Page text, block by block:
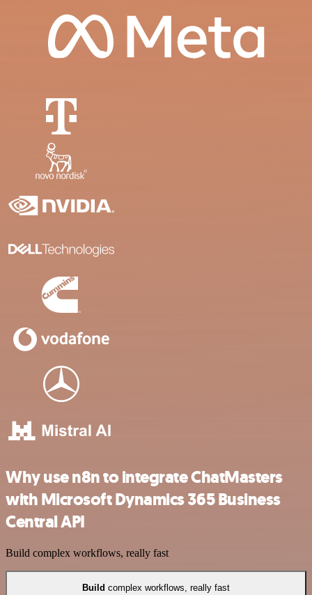
Why use n8n to integrate ChatMasters
with Microsoft Dynamics 365 Business
Central API
Build complex workflows, really fast
Build complex workflows, really fast